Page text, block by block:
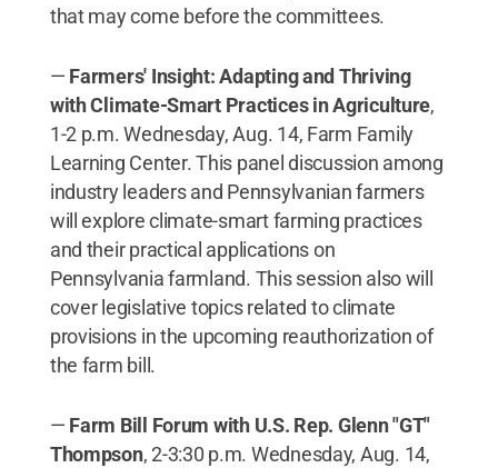
that may come before the committees.
— Farmers' Insight: Adapting and Thriving
with Climate-Smart Practices in Agriculture,
1-2 p.m. Wednesday, Aug. 14, Farm Family
Learning Center. This panel discussion among
industry leaders and Pennsylvanian farmers
will explore climate-smart farming practices
and their practical applications on
Pennsylvania farmland. This session also will
cover legislative topics related to climate
provisions in the upcoming reauthorization of
the farm bill.
— Farm Bill Forum with U.S. Rep. Glenn "GT"
Thompson, 2-3:30 p.m. Wednesday, Aug. 14,